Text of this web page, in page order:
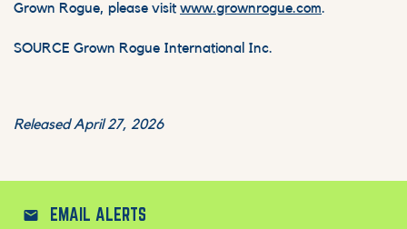
Grown Rogue, please visit www.grownrogue.com.
SOURCE Grown Rogue International Inc.
Released April 27, 2026
email EMAIL ALERTS